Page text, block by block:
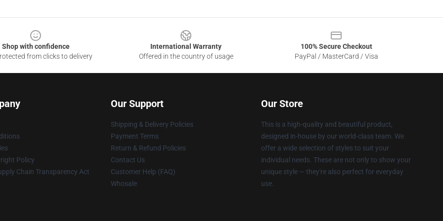
Shop with confidence
from clicks to delivery
International Warranty
Offered in the country of usage
100% Secure Checkout
PayPal / MasterCard / Visa
Policy
Chain Transparency Act
Our Support
Shipping & Delivery Policies
Payment Terms
Return & Refund Policies
Contact Us
Customer Help (FAQ)
Whosale
Our Store
This is a high-quality and beautiful product,
designed in-house by our world-class team. We
offer a wide selection of styles to suit your
individual needs. These are not only to show your
unique style — they're also perfect for everyday
use.